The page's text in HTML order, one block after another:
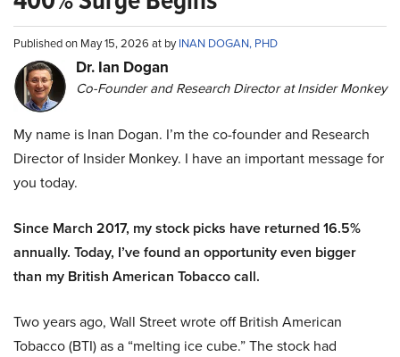
Published on May 15, 2026 at byINAN DOGAN, PHD
Dr. Ian Dogan
Co-Founder and Research Director at Insider Monkey
My name is Inan Dogan. I’m the co-founder and Research
Director of Insider Monkey. I have an important message for
you today.
Since March 2017, my stock picks have returned 16.5%
annually. Today, I’ve found an opportunity even bigger
than my British American Tobacco call.
Two years ago, Wall Street wrote off British American
Tobacco (BTI) as a “melting ice cube.” The stock had